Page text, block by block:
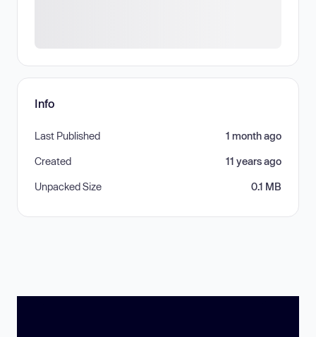
Info
Last Published 1 month ago
Created 11 years ago
Unpacked Size 0.1 MB